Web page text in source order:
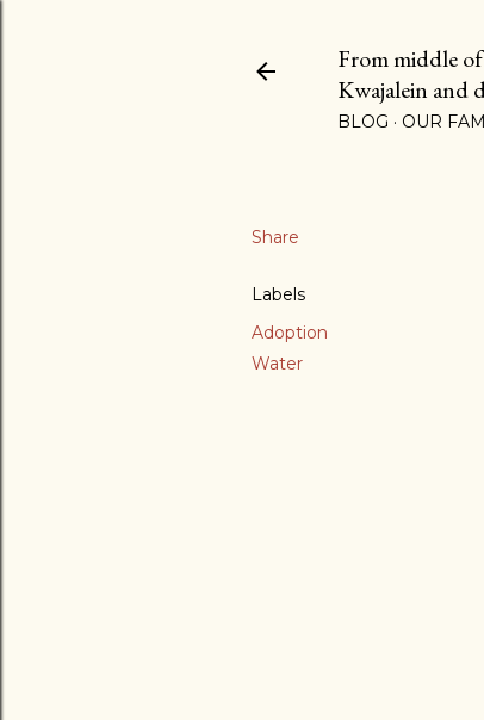
From middle
Kwajalein and
BLOG OUR
Share
Labels
Adoption
Water